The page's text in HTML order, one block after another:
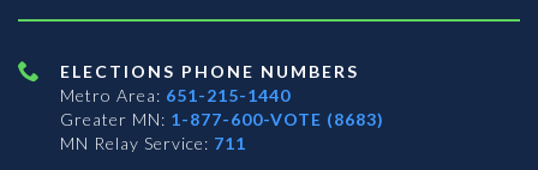
ELECTIONS PHONE NUMBERS
Metro Area: 651-215-1440
Greater MN: 1-877-600-VOTE (8683)
MN Relay Service: 711